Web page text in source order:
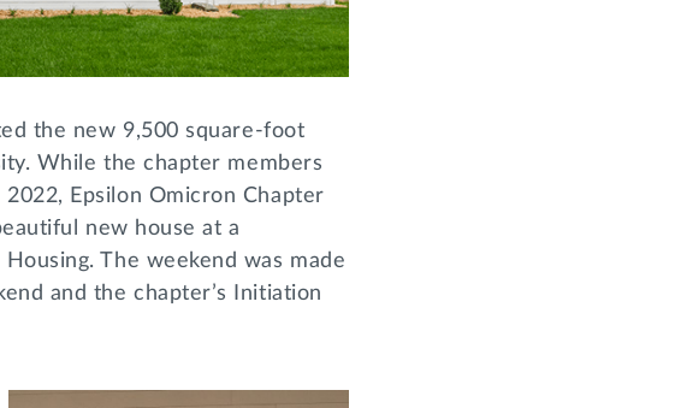
the new 9,500 square-foot
While the chapter members
Epsilon Omicron Chapter
new house at a
The weekend was made
and the chapter’s Initiation